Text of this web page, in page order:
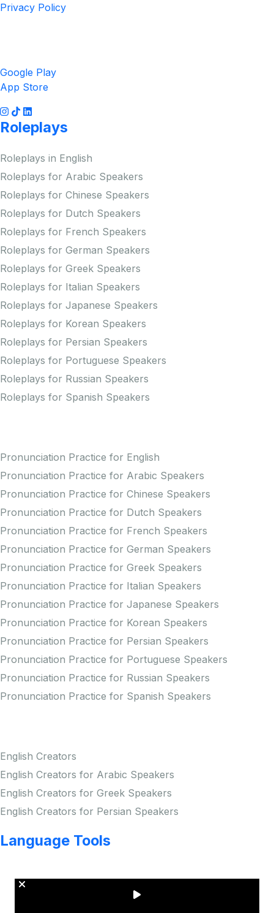
Privacy Policy
Google Play
App Store
Roleplays
Roleplays in English
Roleplays for Arabic Speakers
Roleplays for Chinese Speakers
Roleplays for Dutch Speakers
Roleplays for French Speakers
Roleplays for German Speakers
Roleplays for Greek Speakers
Roleplays for Italian Speakers
Roleplays for Japanese Speakers
Roleplays for Korean Speakers
Roleplays for Persian Speakers
Roleplays for Portuguese Speakers
Roleplays for Russian Speakers
Roleplays for Spanish Speakers
Pronunciation Practice for English
Pronunciation Practice for Arabic Speakers
Pronunciation Practice for Chinese Speakers
Pronunciation Practice for Dutch Speakers
Pronunciation Practice for French Speakers
Pronunciation Practice for German Speakers
Pronunciation Practice for Greek Speakers
Pronunciation Practice for Italian Speakers
Pronunciation Practice for Japanese Speakers
Pronunciation Practice for Korean Speakers
Pronunciation Practice for Persian Speakers
Pronunciation Practice for Portuguese Speakers
Pronunciation Practice for Russian Speakers
Pronunciation Practice for Spanish Speakers
English Creators
English Creators for Arabic Speakers
English Creators for Greek Speakers
English Creators for Persian Speakers
Language Tools